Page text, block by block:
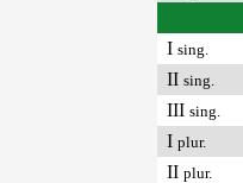
I sing.
II sing.
III sing.
I plur.
II plur.